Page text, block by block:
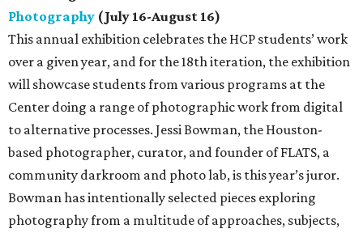
Photography (July 16-August 16)
This annual exhibition celebrates the HCP students’ work
over a given year, and for the 18th iteration, the exhibition
will showcase students from various programs at the
Center doing a range of photographic work from digital
to alternative processes. Jessi Bowman, the Houston-
based photographer, curator, and founder of FLATS, a
community darkroom and photo lab, is this year’s juror.
Bowman has intentionally selected pieces exploring
photography from a multitude of approaches, subjects,